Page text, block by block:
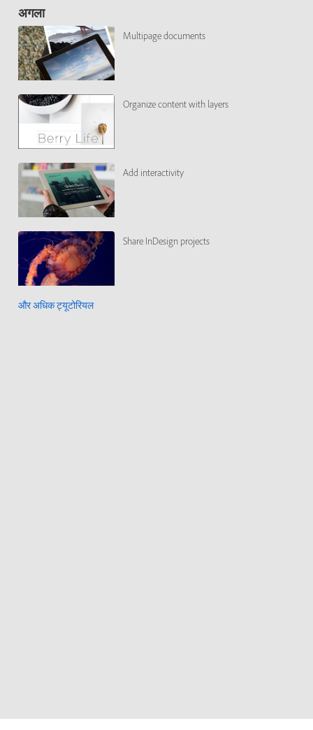
अगला
Multipage documents
Organize content with layers
Add interactivity
Share InDesign projects
और अधिक ट्यूटोरियल